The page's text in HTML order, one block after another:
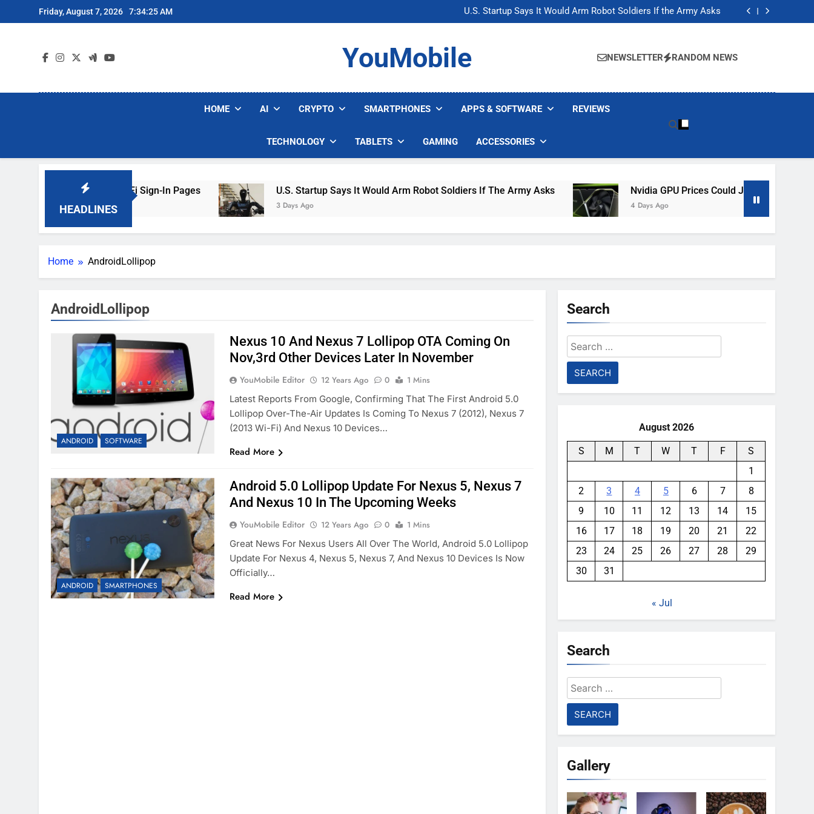
to
Friday, August 7, 2026 7:34:25 AM
U.S. Startup Says It Would Arm Robot Soldiers If the Army Asks
Nvidia GPU Prices Could Jump 30% Amid AI-induced Memory Shortage
U.S. Startup Says It Would Arm Robot Soldiers If the Army Asks
Nvidia GPU Prices Could Jump 30% Amid AI-induced Memory Shortage
YouMobile NEWSLETTER RANDOM NEWS
HOME AI CRYPTO SMARTPHONES APPS & SOFTWARE REVIEWS
TECHNOLOGY TABLETS GAMING ACCESSORIES
HEADLINES
Are Faking Hotel Wi-Fi Sign-In Pages U.S. Startup Says It Would Arm Robot Soldiers If The Army Asks
3 Days Ago
Nvidia GPU Prices Could Jump 30% Amid AI-
4 Days Ago
Home AndroidLollipop
AndroidLollipop
ANDROID SOFTWARE
Nexus 10 And Nexus 7 Lollipop OTA Coming On
Nov,3rd Other Devices Later In November
YouMobile Editor 12 Years Ago 0
1 Mins
Latest Reports From Google, Confirming That The First Android 5.0
Lollipop Over-The-Air Updates Is Coming To Nexus 7 (2012), Nexus 7
(2013 Wi-Fi) And Nexus 10 Devices…
Read More
ANDROID SMARTPHONES
Android 5.0 Lollipop Update For Nexus 5, Nexus 7
And Nexus 10 In The Upcoming Weeks
YouMobile Editor 12 Years Ago 0
1 Mins
Great News For Nexus Users All Over The World, Android 5.0 Lollipop
Update For Nexus 4, Nexus 5, Nexus 7, And Nexus 10 Devices Is Now
Officially…
Read More
Search
Search
for:
August 2026
S M T W T F
S
1
2
3 4 5 6 7
8
9
10 11 12 13 14
15
16
17 18 19 20 21
22
23
24 25 26 27 28
29
30
31
« Jul
Search
Search
for:
Gallery